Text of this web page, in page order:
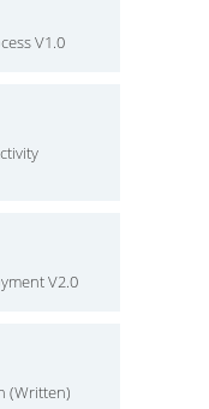
V1.0
V2.0
(Written)